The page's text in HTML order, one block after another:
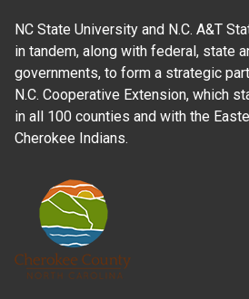
NC State University and N.C. A&T
in tandem, along with federal, state
governments, to form a strategic
N.C. Cooperative Extension, which
in all 100 counties and with the
Cherokee Indians.